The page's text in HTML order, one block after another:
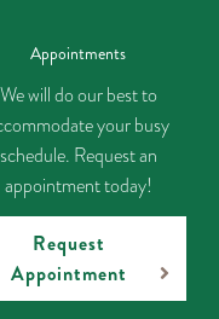
Appointments
We will do our best to
your busy
schedule. Request an
appointment today!
Request
Appointment